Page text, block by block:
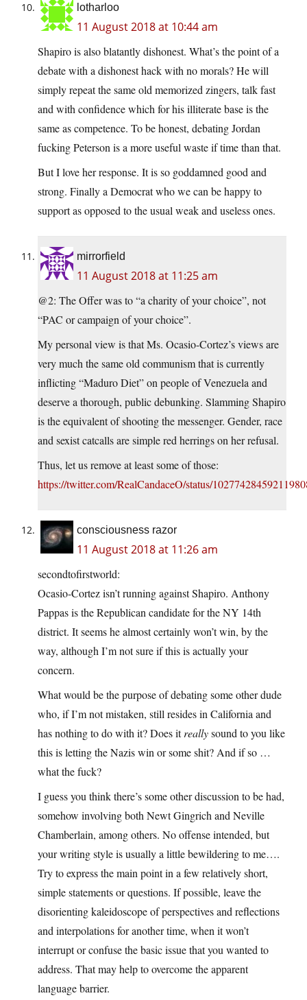
lotharloo
11 August 2018 at 10:44 am
Shapiro is also blatantly dishonest. What’s the point of a
debate with a dishonest hack with no morals? He will
simply repeat the same old memorized zingers, talk fast
and with confidence which for his illiterate base is the
same as competence. To be honest, debating Jordan
fucking Peterson is a more useful waste if time than that.
But I love her response. It is so goddamned good and
strong. Finally a Democrat who we can be happy to
support as opposed to the usual weak and useless ones.
mirrorfield
11 August 2018 at 11:25 am
@2: The Offer was to “a charity of your choice”, not
“PAC or campaign of your choice”.
My personal view is that Ms. Ocasio-Cortez’s views are
very much the same old communism that is currently
inflicting “Maduro Diet” on people of Venezuela and
deserve a thorough, public debunking. Slamming Shapiro
is the equivalent of shooting the messenger. Gender, race
and sexist catcalls are simple red herrings on her refusal.
Thus, let us remove at least some of those:
https://twitter.com/RealCandaceO/status/
consciousness razor
11 August 2018 at 11:26 am
secondtofirstworld:
Ocasio-Cortez isn’t running against Shapiro. Anthony
Pappas is the Republican candidate for the NY 14th
district. It seems he almost certainly won’t win, by the
way, although I’m not sure if this is actually your
concern.
What would be the purpose of debating some other dude
who, if I’m not mistaken, still resides in California and
has nothing to do with it? Does itreallysound to you like
this is letting the Nazis win or some shit? And if so …
what the fuck?
I guess you think there’s some other discussion to be had,
somehow involving both Newt Gingrich and Neville
Chamberlain, among others. No offense intended, but
your writing style is usually a little bewildering to me….
Try to express the main point in a few relatively short,
simple statements or questions. If possible, leave the
disorienting kaleidoscope of perspectives and reflections
and interpolations for another time, when it won’t
interrupt or confuse the basic issue that you wanted to
address. That may help to overcome the apparent
language barrier.